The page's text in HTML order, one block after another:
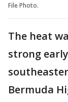
File Photo.
The heat
strong
Bermuda